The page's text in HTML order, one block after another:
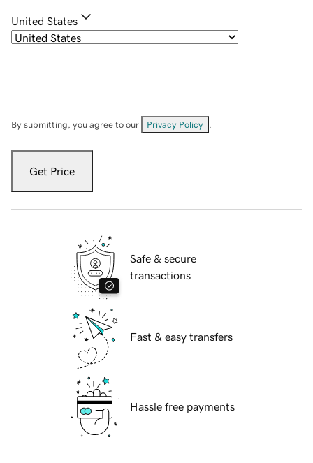
United States
By submitting, you agree to our Privacy Policy
Get Price
Safe & secure
transactions
Fast & easy transfers
Hassle free payments